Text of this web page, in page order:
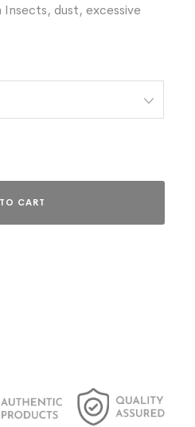
dust, excessive
CART